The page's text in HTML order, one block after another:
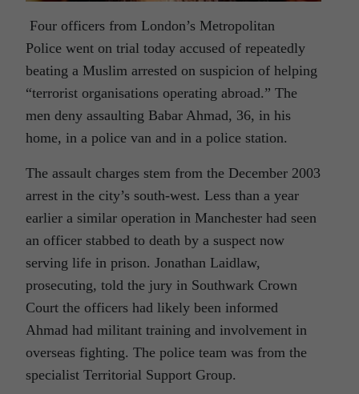
Four officers from London’s Metropolitan
Police went on trial today accused of repeatedly
beating a Muslim arrested on suspicion of helping
“terrorist organisations operating abroad.” The
men deny assaulting Babar Ahmad, 36, in his
home, in a police van and in a police station.
The assault charges stem from the December 2003
arrest in the city’s south-west. Less than a year
earlier a similar operation in Manchester had seen
an officer stabbed to death by a suspect now
serving life in prison. Jonathan Laidlaw,
prosecuting, told the jury in Southwark Crown
Court the officers had likely been informed
Ahmad had militant training and involvement in
overseas fighting. The police team was from the
specialist Territorial Support Group.